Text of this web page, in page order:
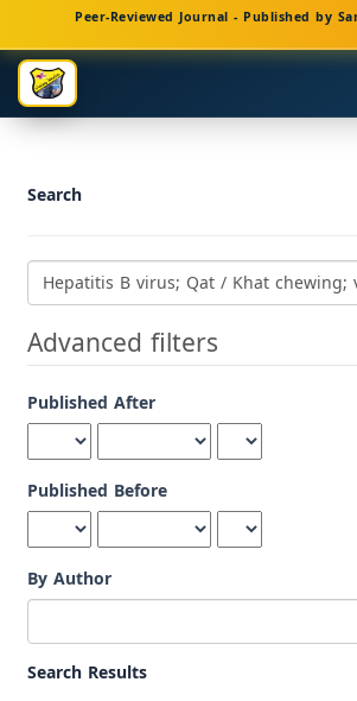
Main
Navigation
Main
Content
Sidebar
Peer-Reviewed Journal - Published by
Search
Search
articles
for
Advanced filters
Published After
Published Before
By Author
Search Results